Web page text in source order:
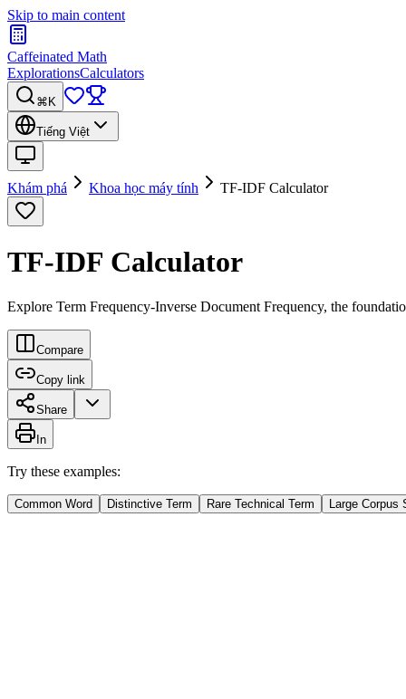
Skip to main content
Caffeinated Math
ExplorationsCalculators
⌘K
Tiếng Việt
Khám phá Khoa học máy tính TF-IDF Calculator
TF-IDF Calculator
Explore Term Frequency-Inverse Document Frequency, the
Compare
Copy link
Share
In
Try these examples:
Common Word Distinctive Term Rare Technical Term Large Corpus